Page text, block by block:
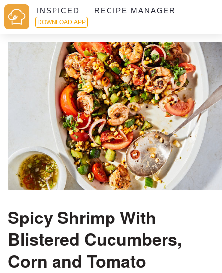
INSPICED — RECIPE MANAGER
DOWNLOAD APP
Spicy Shrimp With
Blistered Cucumbers,
Corn and Tomato